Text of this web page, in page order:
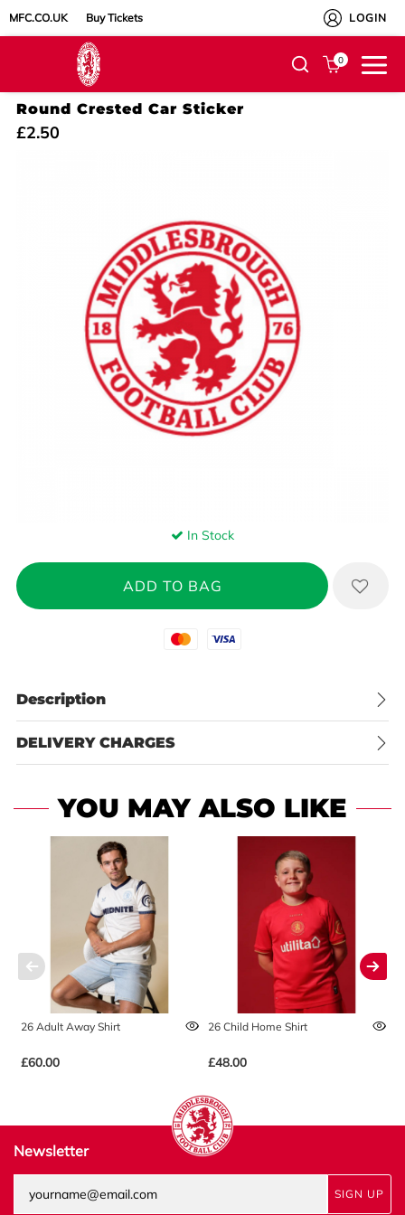
MFC.CO.UK Buy Tickets LOGIN
0
Round Crested Car Sticker
£2.50
In Stock
Mastercard
Visa
Description
DELIVERY CHARGES
YOU MAY ALSO LIKE
26 Adult Away Shirt
£60.00
26 Child Home Shirt
£48.00
Newsletter
SIGN UP